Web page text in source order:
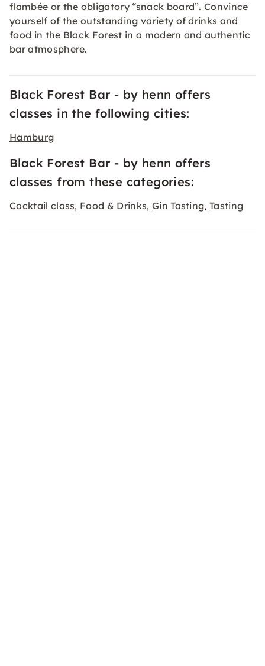
flambée or the obligatory “snack board”. Convince
yourself of the outstanding variety of drinks and
food in the Black Forest in a modern and authentic
bar atmosphere.
Black Forest Bar - by henn offers
classes in the following cities:
Hamburg
Black Forest Bar - by henn offers
classes from these categories:
Cocktail class, Food & Drinks, Gin Tasting,Tasting